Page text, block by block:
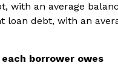
with an average
loan debt, with an
borrower owes